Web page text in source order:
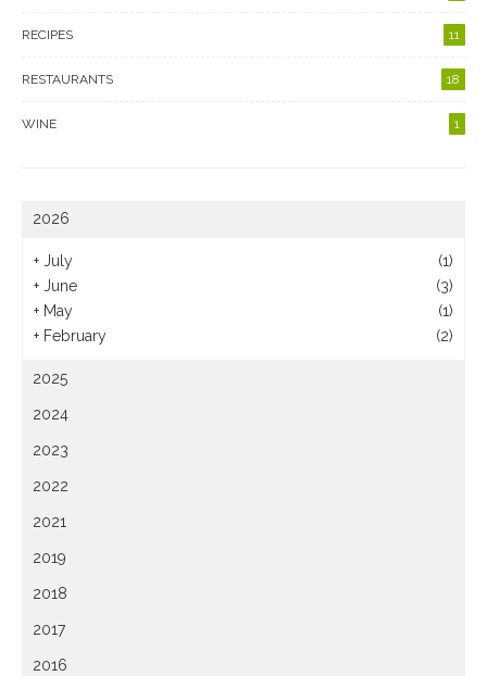
RECIPES 11
RESTAURANTS 18
WINE 1
2026
+ July
(1)
+ June
(3)
+ May
(1)
+ February (2)
2025
2024
2023
2022
2021
2019
2018
2017
2016